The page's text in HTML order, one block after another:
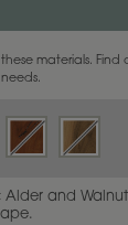
these materials.
Alder and